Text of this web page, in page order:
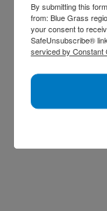
By submitting this
from: Blue Grass
your consent to
SafeUnsubscribe®
serviced by Constant